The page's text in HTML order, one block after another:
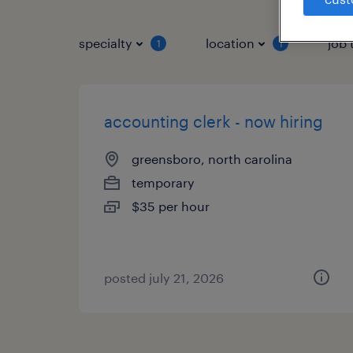
specialty 1 location 1 job
accounting clerk - now hiring
greensboro, north carolina
temporary
$35 per hour
posted july 21, 2026